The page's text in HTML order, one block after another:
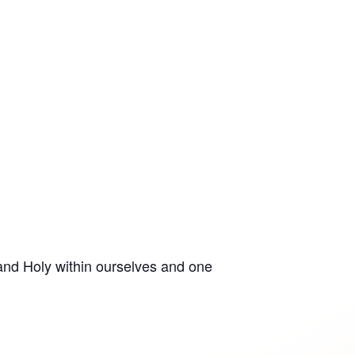
Holy within ourselves and one